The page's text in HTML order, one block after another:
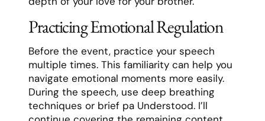
Practicing Emotional Regulation
Before the event, practice your speech
multiple times. This familiarity can help you
navigate emotional moments more easily.
During the speech, use deep breathing
techniques or brief pa Understood. I’ll